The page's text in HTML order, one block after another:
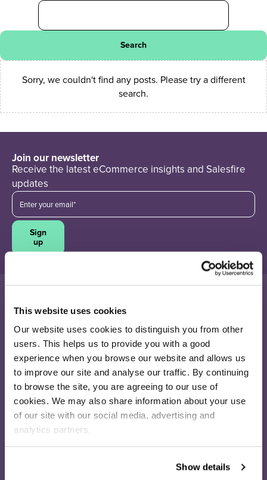
This website uses cookies
Our website uses cookies to distinguish you from other
users. This helps us to provide you with a good
experience when you browse our website and allows us
to improve our site and analyse our traffic. By continuing
to browse the site, you are agreeing to our use of
cookies. We may also share information about your use
of our site with our social media, advertising and
analytics partners.
Show details
Search
Sorry, we couldn't find any posts. Please try a different
search.
Join our newsletter
Receive the latest eCommerce insights and Salesfire
updates
16 - 26 Albert Rd,
Middlesbrough
TS1 1QA
020 4505 9040
[email protected]
Solutions
Discovery
Remarketing
Enterprise